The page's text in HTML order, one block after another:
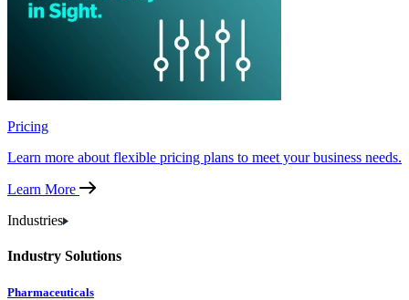
Pricing
Learn more about flexible pricing plans to meet your business needs.
Learn More
Industries
Industry Solutions
Pharmaceuticals